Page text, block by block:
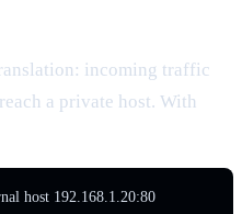
incoming traffic
a private host. With
host 192.168.1.20:80